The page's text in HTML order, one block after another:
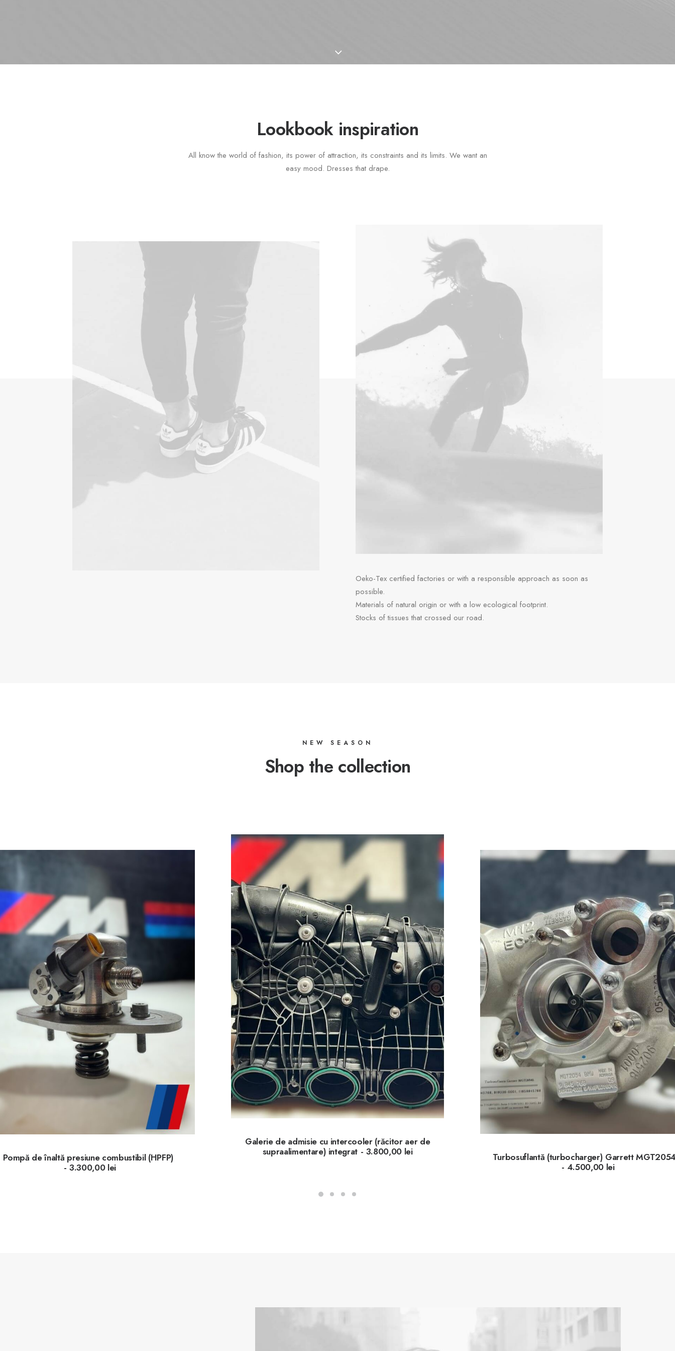
Lookbook inspiration
All know the world of fashion, its power of attraction, its constraints and its limits. We want an
easy mood. Dresses that drape.
Oeko-Tex certified factories or with a responsible approach as soon as
possible.
Materials of natural origin or with a low ecological footprint.
Stocks of tissues that crossed our road.
NEW SEASON
Shop the collection
Pompă de înaltă presiune combustibil (HPFP)
3.300,00 lei
Galerie de admisie cu intercooler (răcitor aer de
supraalimentare) integrat
3.800,00 lei
Turbosuflantă (turbocharger) Garrett
4.500,00 lei